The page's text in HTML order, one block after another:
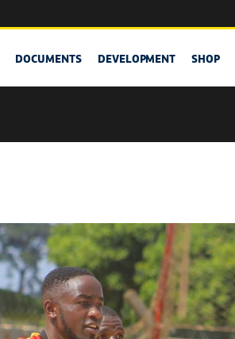
DOCUMENTS DEVELOPMENT SHOP